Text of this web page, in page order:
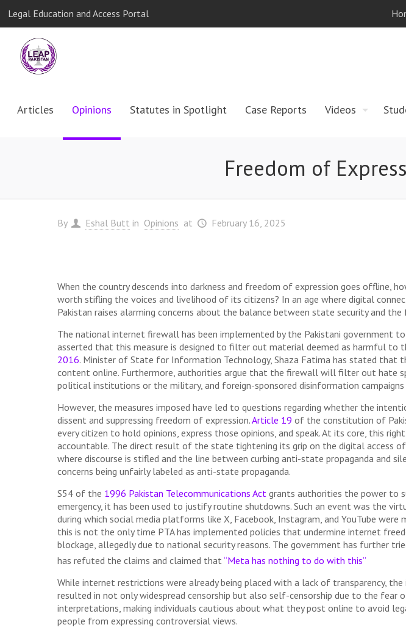
Legal Education and Access Portal
Articles Opinions Statutes in Spotlight Case Reports Videos
Freedom of
By Eshal Butt in Opinions at February 16, 2025
When the country descends into darkness and freedom of expression goes
worth stifling the voices and livelihood of its citizens? In an age where digital
Pakistan raises alarming concerns about the balance between state security and
The national internet firewall has been implemented by the Pakistani government
asserted that this measure is designed to filter out material deemed as harmful to
2016. Minister of State for Information Technology, Shaza Fatima has stated
content online. Furthermore, authorities argue that the firewall will filter out hate
political institutions or the military, and foreign-sponsored disinformation
However, the measures imposed have led to questions regarding whether the
dissent and suppressing freedom of expression.Article 19 of the constitution of
every citizen to hold opinions, express those opinions, and speak. At its core, this
accountable. The direct result of the state tightening its grip on the digital access
where discourse is stifled and the line between curbing anti-state propaganda and
concerns being unfairly labeled as anti-state propaganda.
S54 of the 1996 Pakistan Telecommunications Actgrants authorities the power to
emergency, it has been used to justify routine shutdowns. Such an event was the
during which social media platforms like X, Facebook, Instagram, and YouTube
this is not the only time PTA has implemented policies that undermine internet
blockage, allegedly due to national security reasons. The government has further
has refuted the claims and claimed that“Meta has nothing to do with this”
While internet restrictions were already being placed with a lack of transparency,
resulted in not only widespread censorship but also self-censorship due to the
interpretations, making individuals cautious about what they post online to avoid
people from expressing controversial views.